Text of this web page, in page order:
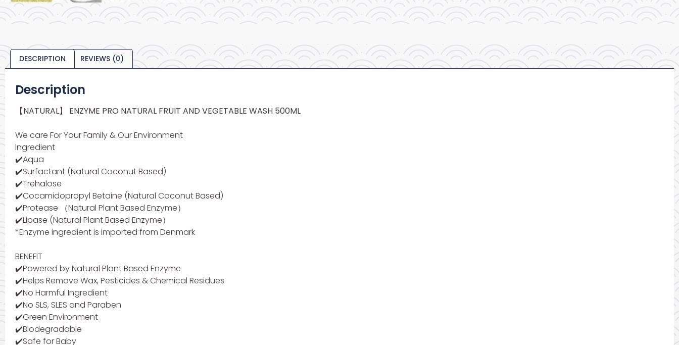
DESCRIPTION REVIEWS (0)
Description
【NATURAL】 ENZYME PRO NATURAL FRUIT AND VEGETABLE WASH 500ML
We care For Your Family & Our Environment
Ingredient
✔️Aqua
✔️Surfactant (Natural Coconut Based)
✔️Trehalose
✔️Cocamidopropyl Betaine (Natural Coconut Based)
✔️Protease （Natural Plant Based Enzyme）
✔️Lipase (Natural Plant Based Enzyme）
*Enzyme ingredient is imported from Denmark
BENEFIT
✔️Powered by Natural Plant Based Enzyme
✔️Helps Remove Wax, Pesticides & Chemical Residues
✔️No Harmful Ingredient
✔️No SLS, SLES and Paraben
✔️Green Environment
✔️Biodegradable
✔️Safe for Baby